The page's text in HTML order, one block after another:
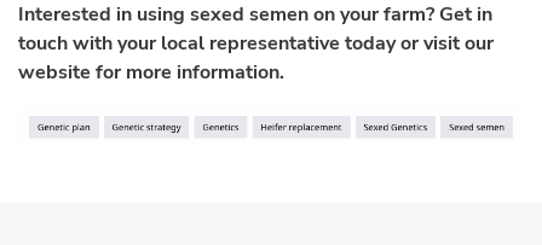
Interested in using sexed semen on your farm? Get in
touch with your local representative today or visit our
website for more information.